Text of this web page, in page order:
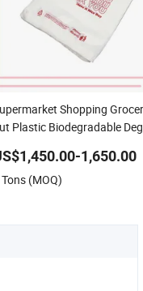
Shopping
Plastic Biodegradable
Handle Bag 1,650.00
(MOQ)